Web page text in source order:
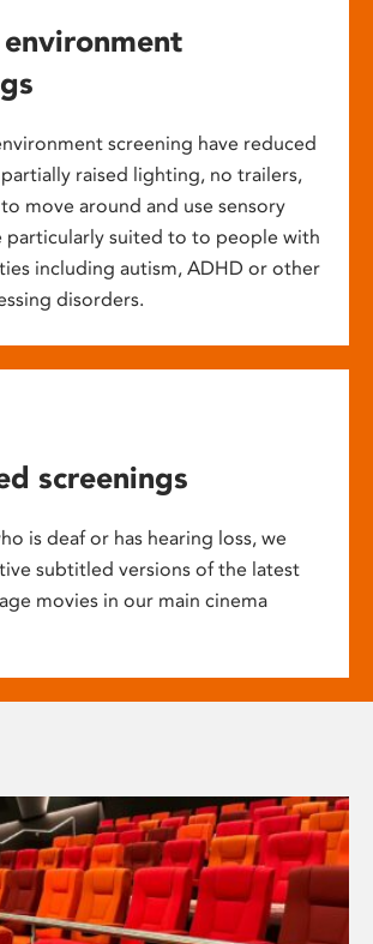
screening have reduced
raised lighting, no trailers,
move around and use sensory
particularly suited to to people with
including autism, ADHD or other
disorders.
screenings
is deaf or has hearing loss, we
subtitled versions of the latest
movies in our main cinema